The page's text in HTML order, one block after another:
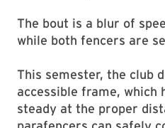
The bout is a blur of
while both fencers are
This semester, the club
accessible frame, which
steady at the proper